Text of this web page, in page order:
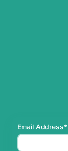
Email Address*